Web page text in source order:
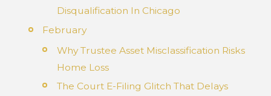
Disqualification In Chicago
February
Why Trustee Asset Misclassification Risks
Home Loss
The Court E-Filing Glitch That Delays